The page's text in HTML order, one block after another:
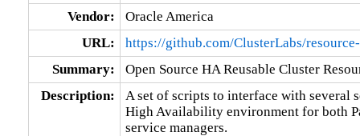
Vendor:
Oracle America
URL:
https://github.com/ClusterLabs/
Summary:
Open Source HA Reusable Cluster
Description:
A set of scripts to interface with several
High Availability environment for both
service managers.